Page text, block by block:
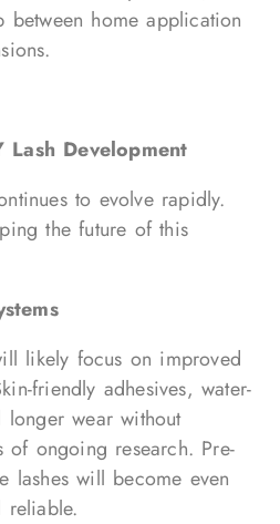
home application
Lash Development
to evolve rapidly.
the future of this
likely focus on improved
friendly adhesives, water-
longer wear without
of ongoing research. Pre-
lashes will become even
reliable.